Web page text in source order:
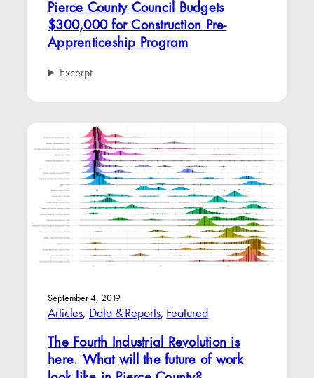
Pierce County Council Budgets
$300,000 for Construction Pre-
Apprenticeship Program
Excerpt
September 4, 2019
Articles, Data & Reports, Featured
The Fourth Industrial Revolution is
here. What will the future of work